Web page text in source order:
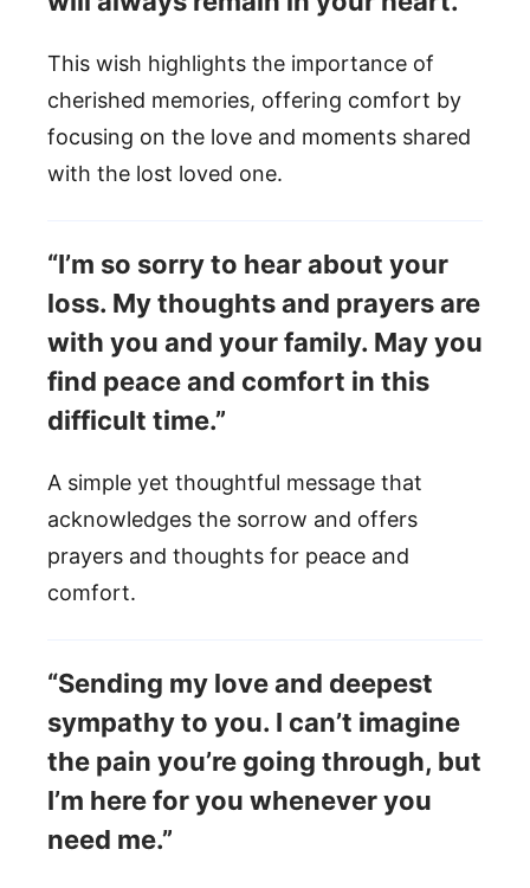
This wish highlights the importance of
cherished memories, offering comfort by
focusing on the love and moments shared
with the lost loved one.
“I’m so sorry to hear about your
loss. My thoughts and prayers are
with you and your family. May you
find peace and comfort in this
difficult time.”
A simple yet thoughtful message that
acknowledges the sorrow and offers
prayers and thoughts for peace and
comfort.
“Sending my love and deepest
sympathy to you. I can’t imagine
the pain you’re going through, but
I’m here for you whenever you
need me.”